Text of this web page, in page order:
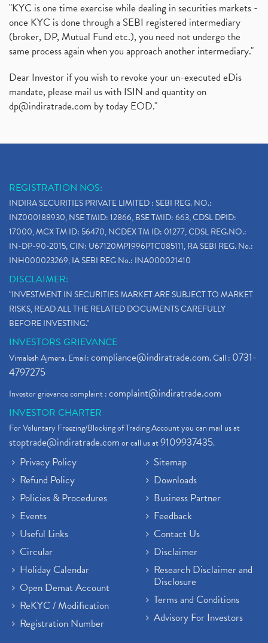
"KYC is one time exercise while dealing in securities markets -
once KYC is done through a SEBI registered intermediary
(broker, DP, Mutual Fund etc.), you need not undergo the
same process again when you approach another intermediary."
Dear Investor if you wish to revoke your un-executed eDis
mandate, please mail us with ISIN and quantity on
dp@indiratrade.com by today EOD."
REGISTRATION NOS:
INDIRA SECURITIES PRIVATE LIMITED : SEBI REG. NO.:
INZ000188930, NSE TMID: 12866, BSE TMID: 663, CDSL DPID:
17000, MCX TM ID: 56470, NCDEX TM ID: 01277, CDSL REG.NO.:
IN-DP-90-2015, CIN: U67120MP1996PTC085111, RA SEBI REG. No.:
INH000023269, IA SEBI REG No.: INA000021410
DISCLAIMER:
"INVESTMENT IN SECURITIES MARKET ARE SUBJECT TO MARKET
RISKS, READ ALL THE RELATED DOCUMENTS CAREFULLY
BEFORE INVESTING."
INVESTORS GRIEVANCE
Vimalesh Ajmera. Email:compliance@indiratrade.com. Call : 0731-
4797275
Investor grievance complaint :complaint@indiratrade.com
INVESTOR CHARTER
For Voluntary Freezing/Blocking of Trading Account you can mail us at
stoptrade@indiratrade.comor call us at9109937435.
Privacy Policy
Refund Policy
Policies & Procedures
Events
Useful Links
Circular
Holiday Calendar
Open Demat Account
ReKYC / Modification
Registration Number
Sitemap
Downloads
Business Partner
Feedback
Contact Us
Disclaimer
Research Disclaimer and
Disclosure
Terms and Conditions
Advisory For Investors